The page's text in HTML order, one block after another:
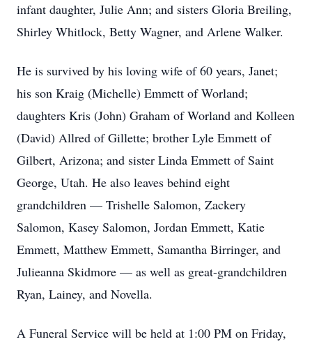
infant daughter, Julie Ann; and sisters Gloria Breiling,
Shirley Whitlock, Betty Wagner, and Arlene Walker.
He is survived by his loving wife of 60 years, Janet;
his son Kraig (Michelle) Emmett of Worland;
daughters Kris (John) Graham of Worland and Kolleen
(David) Allred of Gillette; brother Lyle Emmett of
Gilbert, Arizona; and sister Linda Emmett of Saint
George, Utah. He also leaves behind eight
grandchildren — Trishelle Salomon, Zackery
Salomon, Kasey Salomon, Jordan Emmett, Katie
Emmett, Matthew Emmett, Samantha Birringer, and
Julieanna Skidmore — as well as great-grandchildren
Ryan, Lainey, and Novella.
A Funeral Service will be held at 1:00 PM on Friday,